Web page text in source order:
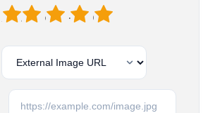
5
4
3
2